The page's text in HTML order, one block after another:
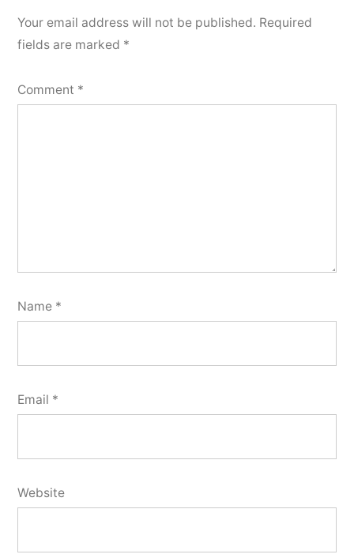
Your email address will not be published. Required
fields are marked *
Comment *
Name *
Email *
Website